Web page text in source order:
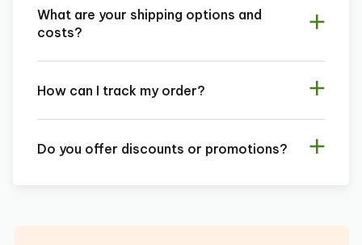
What are your shipping options and
costs?
How can I track my order?
Do you offer discounts or promotions?